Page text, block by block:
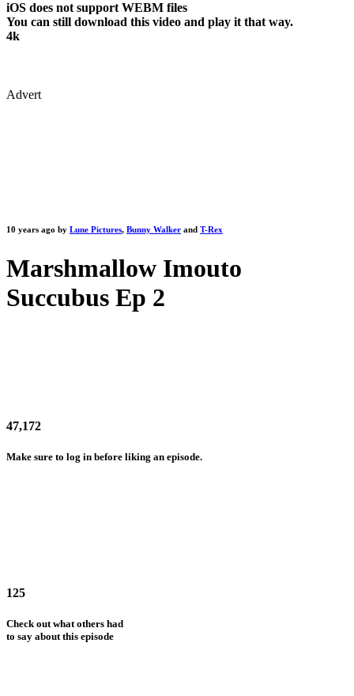
iOS does not support WEBM files
You can still download this video and play it that way.
4k
Advert
10 years ago by Lune Pictures, Bunny Walker and T-Rex
Marshmallow Imouto
Succubus Ep 2
47,172
Make sure to log in before liking an episode.
125
Check out what others had
to say about this episode